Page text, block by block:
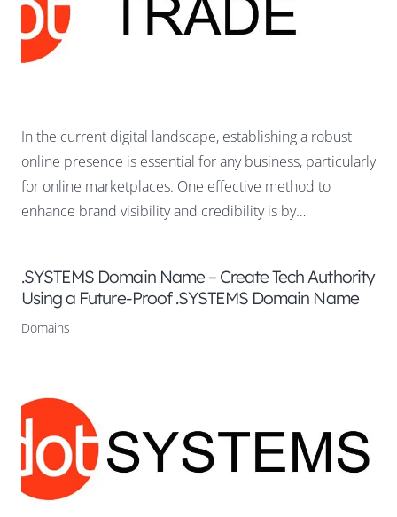
In the current digital landscape, establishing a robust
online presence is essential for any business, particularly
for online marketplaces. One effective method to
enhance brand visibility and credibility is by…
.SYSTEMS Domain Name – Create Tech Authority
Using a Future-Proof .SYSTEMS Domain Name
Domains